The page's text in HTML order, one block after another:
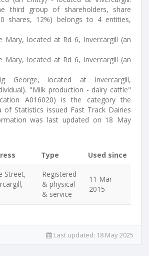
third group of shareholders, share
shares, 12%) belongs to 4 entities,
Mary, located at Rd 6, Invercargill (an
Mary, located at Rd 6, Invercargill (an
George, located at Invercargill,
"Milk production - dairy cattle"
A016020) is the category the
of Statistics issued Fast Track Dairies
was last updated on 18 May
Type
Used since
Street,
Registered
& physical
& service
11 Mar
2015
Last updated: 18 May 2025